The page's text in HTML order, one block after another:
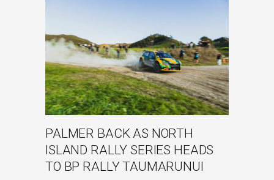
PALMER BACK AS NORTH
ISLAND RALLY SERIES HEADS
TO BP RALLY TAUMARUNUI